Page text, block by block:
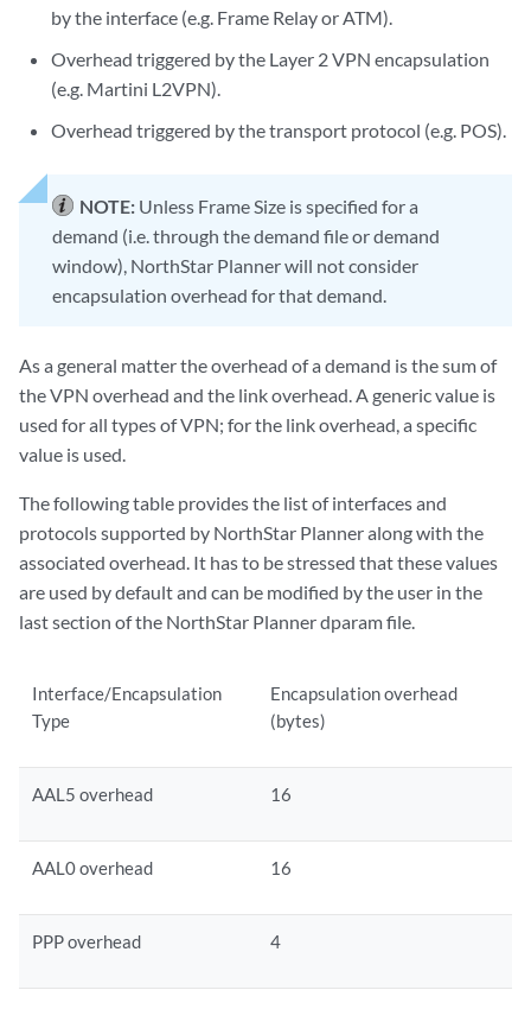
by the interface (e.g. Frame Relay or ATM).
Overhead triggered by the Layer 2 VPN encapsulation
(e.g. Martini L2VPN).
Overhead triggered by the transport protocol (e.g. POS).
NOTE: Unless Frame Size is specified for a
demand (i.e. through the demand file or demand
window), NorthStar Planner will not consider
encapsulation overhead for that demand.
As a general matter the overhead of a demand is the sum of
the VPN overhead and the link overhead. A generic value is
used for all types of VPN; for the link overhead, a specific
value is used.
The following table provides the list of interfaces and
protocols supported by NorthStar Planner along with the
associated overhead. It has to be stressed that these values
are used by default and can be modified by the user in the
last section of the NorthStar Planner dparam file.
Interface/Encapsulation
Type
Encapsulation overhead
(bytes)
AAL5 overhead 16
AAL0 overhead 16
PPP overhead 4